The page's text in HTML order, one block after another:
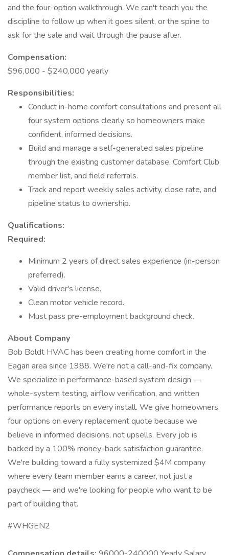
and the four-option walkthrough. We can't teach you the
discipline to follow up when it goes silent, or the spine to
ask for the sale and wait through the pause after.
Compensation:
$96,000 - $240,000 yearly
Responsibilities:
Conduct in-home comfort consultations and present all
four system options clearly so homeowners make
confident, informed decisions.
Build and manage a self-generated sales pipeline
through the existing customer database, Comfort Club
member list, and field referrals.
Track and report weekly sales activity, close rate, and
pipeline status to ownership.
Qualifications:
Required:
Minimum 2 years of direct sales experience (in-person
preferred).
Valid driver's license.
Clean motor vehicle record.
Must pass pre-employment background check.
About Company
Bob Boldt HVAC has been creating home comfort in the
Eagan area since 1988. We're not a call-and-fix company.
We specialize in performance-based system design —
whole-system testing, airflow verification, and written
performance reports on every install. We give homeowners
four options on every replacement quote because we
believe in informed decisions, not upsells. Every job is
backed by a 100% money-back satisfaction guarantee.
We're building toward a fully systemized $4M company
where every team member earns a career, not just a
paycheck — and we're looking for people who want to be
part of building that.
#WHGEN2